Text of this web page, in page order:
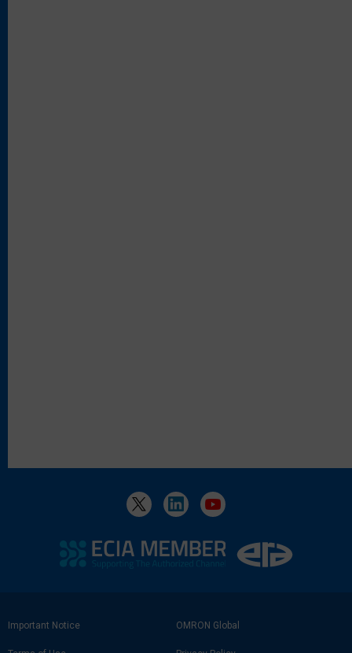
Footer
Important Notice OMRON Global